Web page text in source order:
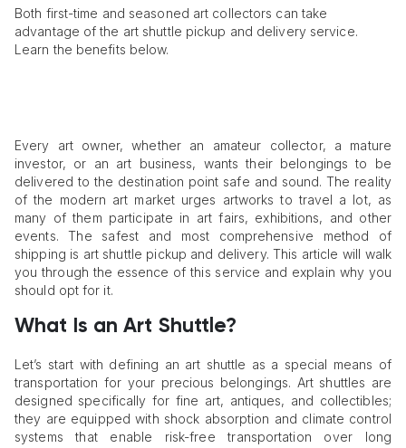
Both first-time and seasoned art collectors can take
advantage of the art shuttle pickup and delivery service.
Learn the benefits below.
Every art owner, whether an amateur collector, a mature
investor, or an art business, wants their belongings to be
delivered to the destination point safe and sound. The reality
of the modern art market urges artworks to travel a lot, as
many of them participate in art fairs, exhibitions, and other
events. The safest and most comprehensive method of
shipping is art shuttle pickup and delivery. This article will walk
you through the essence of this service and explain why you
should opt for it.
What Is an Art Shuttle?
Let’s start with defining an art shuttle as a special means of
transportation for your precious belongings. Art shuttles are
designed specifically for fine art, antiques, and collectibles;
they are equipped with shock absorption and climate control
systems that enable risk-free transportation over long